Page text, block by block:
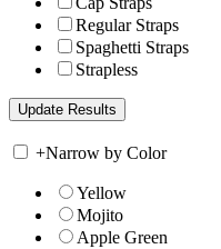
Regular Straps
Spaghetti Straps
Strapless
+Narrow by Color
Yellow
Mojito
Apple Green